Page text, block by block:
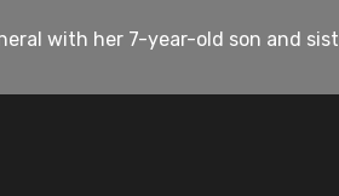
with her 7-year-old son and